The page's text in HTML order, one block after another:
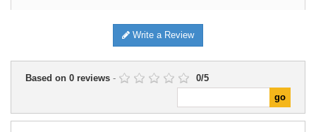
Write a Review
Based on 0 reviews - 0/5